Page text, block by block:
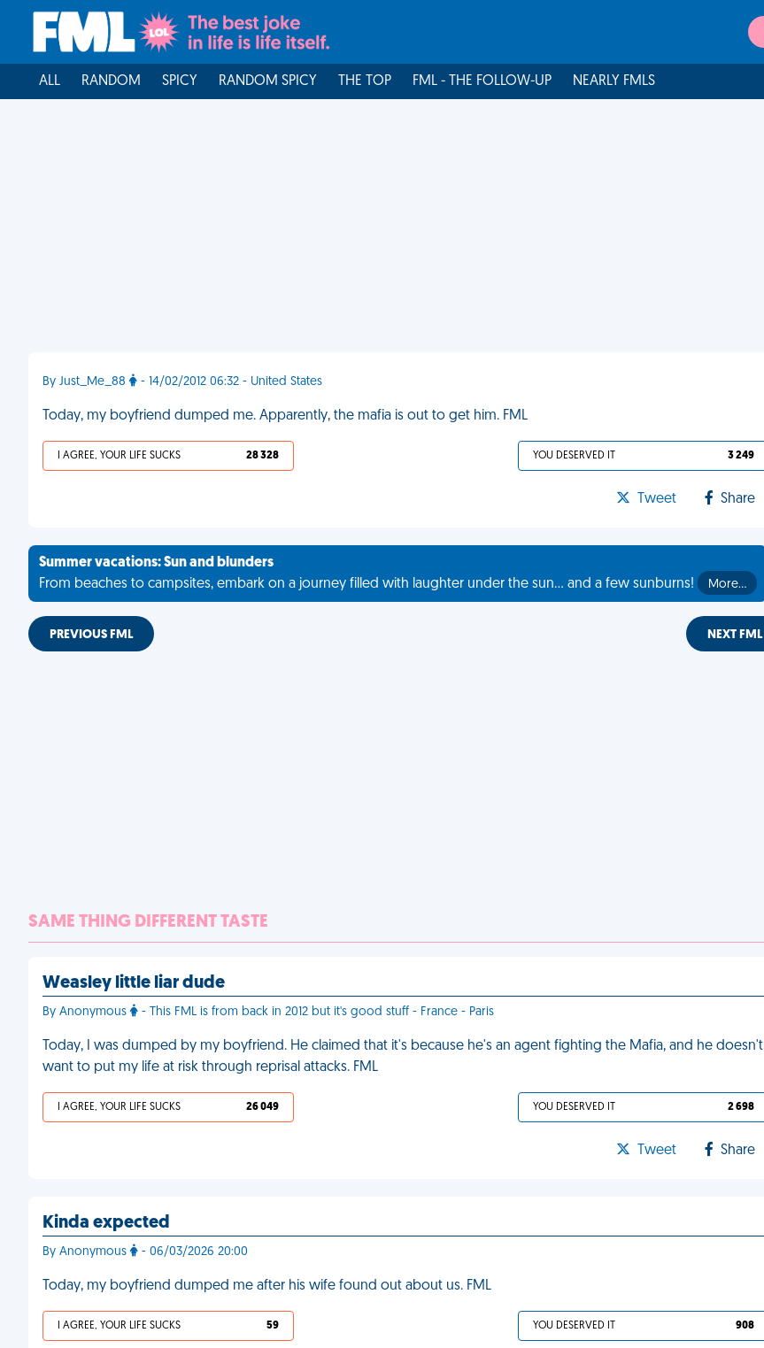
ALL RANDOM SPICY RANDOM SPICY THE TOP FML - THE FOLLOW-UP NEARLY FMLS
By Just_Me_88 - 14/02/2012 06:32 - United States
Today, my boyfriend dumped me. Apparently, the mafia is out to get him. FML
I AGREE, YOUR LIFE SUCKS 28 328 YOU DESERVED IT 3 249
Tweet Share
Summer vacations: Sun and blunders
From beaches to campsites, embark on a journey filled with laughter under the sun... and a few sunburns!
More…
PREVIOUS FML NEXT FML
SAME THING DIFFERENT TASTE
Weasley little liar dude
By Anonymous - This FML is from back in 2012 but it's good stuff - France - Paris
Today, I was dumped by my boyfriend. He claimed that it's because he's an agent fighting the Mafia, and he doesn't
want to put my life at risk through reprisal attacks. FML
I AGREE, YOUR LIFE SUCKS 26 049 YOU DESERVED IT 2 698
Tweet Share
Kinda expected
By Anonymous - 06/03/2026 20:00
Today, my boyfriend dumped me after his wife found out about us. FML
I AGREE, YOUR LIFE SUCKS 59 YOU DESERVED IT 908